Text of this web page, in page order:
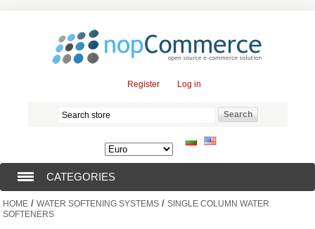
Register Log in
CATEGORIES
SUBMERSIBLE PUMPS (376)
HOME / WATER SOFTENING SYSTEMS / SINGLE COLUMN WATER
SOFTENERS